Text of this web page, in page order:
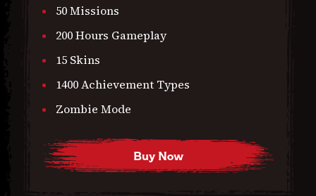
50 Missions
200 Hours Gameplay
15 Skins
1400 Achievement Types
Zombie Mode
Buy Now